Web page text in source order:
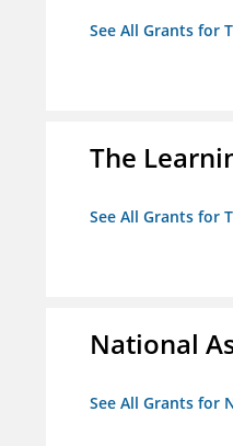
See All Grants for
The
See All Grants for
National
See All Grants for